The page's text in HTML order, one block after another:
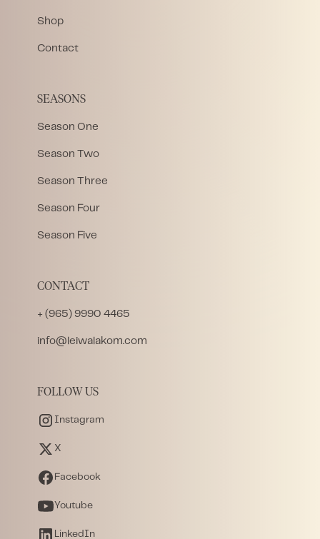
Shop
Contact
SEASONS
Season One
Season Two
Season Three
Season Four
Season Five
CONTACT
+ (965) 9990 4465
info@leiwalakom.com
FOLLOW US
Instagram
X
Facebook
Youtube
LinkedIn